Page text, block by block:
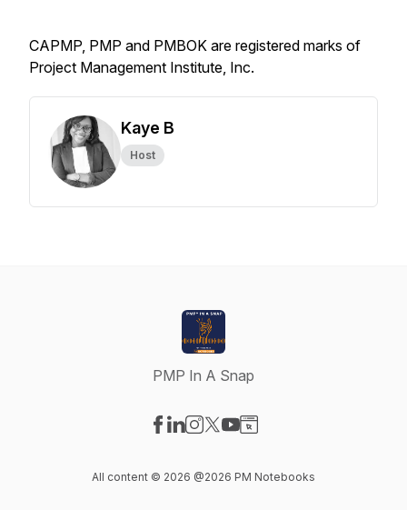
CAPMP, PMP and PMBOK are registered marks of
Project Management Institute, Inc.
Kaye B
Host
PMP In A Snap
All content © 2026 @2026 PM Notebooks